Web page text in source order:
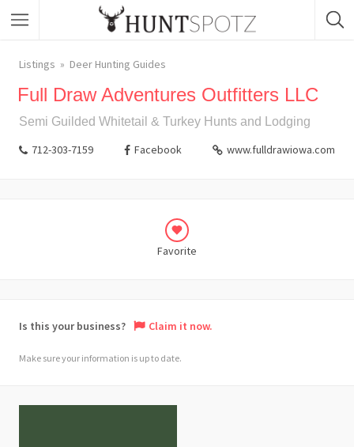
Listings Deer Hunting Guides
Full Draw Adventures Outfitters LLC
Semi Guilded Whitetail & Turkey Hunts and Lodging
712-303-7159 Facebook www.fulldrawiowa.com
Favorite
Is this your business? Claim it now.
Make sure your information is up to date.